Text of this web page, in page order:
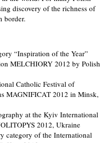
discovery of the richness of
border.
“Inspiration of the Year”
MELCHIORY 2012 by Polish
Catholic Festival of
MAGNIFICAT 2012 in Minsk,
at the Kyiv International
2012, Ukraine
category of the International